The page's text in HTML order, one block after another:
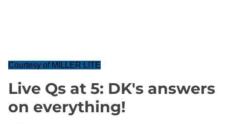
Courtesy of MILLER LITE
Live Qs at 5: DK's answers
on everything!